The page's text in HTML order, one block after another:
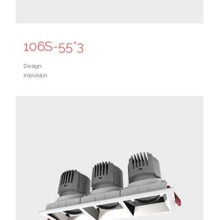
106S-55*3
Design:
Intevision